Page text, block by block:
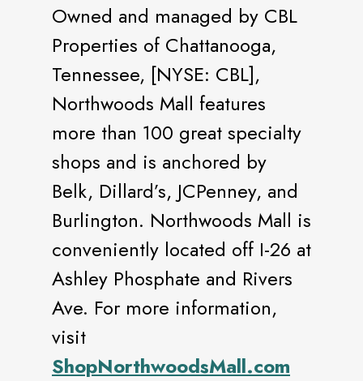
Owned and managed by CBL
Properties of Chattanooga,
Tennessee, [NYSE: CBL],
Northwoods Mall features
more than 100 great specialty
shops and is anchored by
Belk, Dillard’s, JCPenney, and
Burlington. Northwoods Mall is
conveniently located off I-26 at
Ashley Phosphate and Rivers
Ave. For more information,
visit
ShopNorthwoodsMall.com